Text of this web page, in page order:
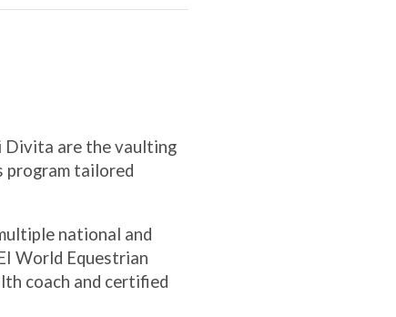
Divita are the vaulting
program tailored
national and
World Equestrian
coach and certified